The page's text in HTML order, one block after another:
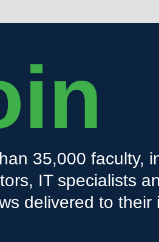
35,000 faculty,
IT specialists
delivered to their